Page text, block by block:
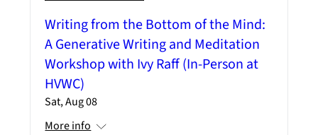
Writing from the Bottom of the Mind:
A Generative Writing and Meditation
Workshop with Ivy Raff (In-Person at
HVWC)
Sat, Aug 08
More info